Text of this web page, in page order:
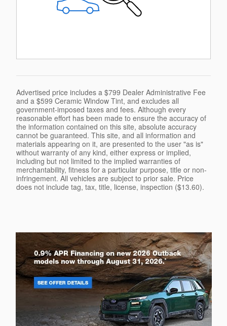
Advertised price includes a $799 Dealer Administrative Fee
and a $599 Ceramic Window Tint, and excludes all
government-imposed taxes and fees. Although every
reasonable effort has been made to ensure the accuracy of
the information contained on this site, absolute accuracy
cannot be guaranteed. This site, and all information and
materials appearing on it, are presented to the user "as is"
without warranty of any kind, either express or implied,
including but not limited to the implied warranties of
merchantability, fitness for a particular purpose, title or non-
infringement. All vehicles are subject to prior sale. Price
does not include tag, tax, title, license, inspection ($13.60).